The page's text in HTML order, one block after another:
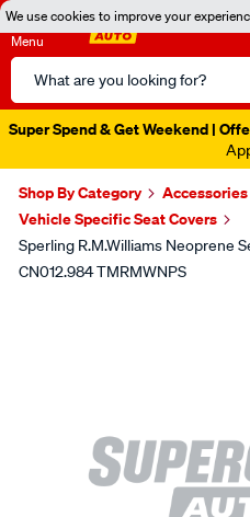
We use cookies to improve your
Menu
Search
Catalog
Super Spend & Get Weekend |
Shop By Category
Vehicle Specific Seat Covers
Sperling R.M.Williams Neoprene
CN012.984 TMRMWNPS